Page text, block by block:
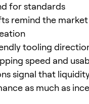
for standards
remind the
tooling
speed and
signal that
as much as